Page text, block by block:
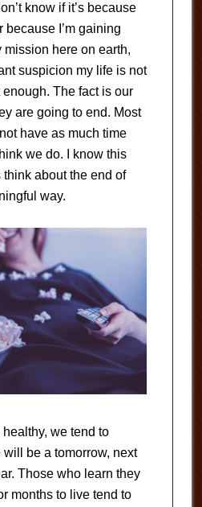
know if it’s because
because I’m gaining
mission here on earth,
suspicion my life is not
The fact is our
are going to end. Most
have as much time
we do. I know this
think about the end of
way.
we tend to
be a tomorrow, next
Those who learn they
months to live tend to